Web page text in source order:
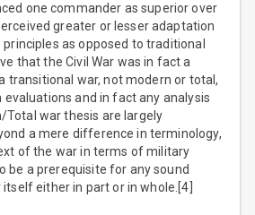
one commander as superior over
greater or lesser adaptation
principles as opposed to traditional
that the Civil War was in fact a
transitional war, not modern or total,
and in fact any analysis
Total war thesis are largely
a mere difference in terminology,
of the war in terms of military
be a prerequisite for any sound
either in part or in whole.[4]